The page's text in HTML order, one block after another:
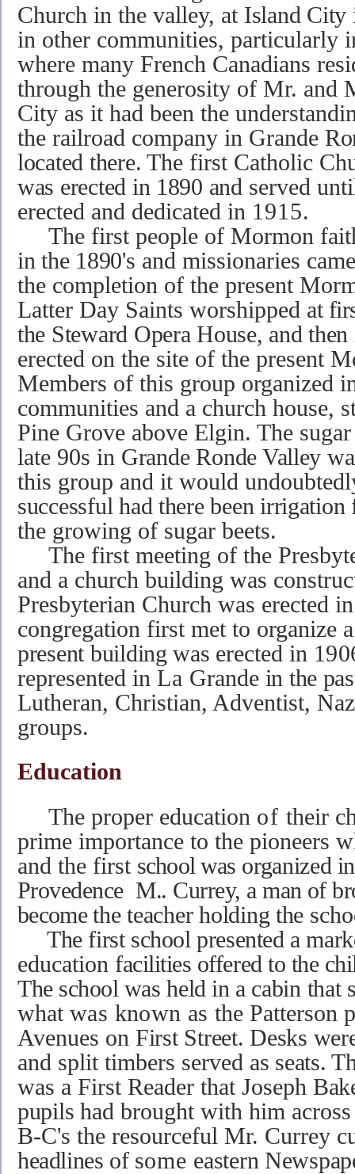
Church in the valley, at Island City
in other communities, particularly
where many French Canadians
through the generosity of Mr. and
City as it had been the
the railroad company in Grande
located there. The first Catholic
was erected in 1890 and served
erected and dedicated in 1915.
The first people of Mormon
in the 1890's and missionaries
the completion of the present
Latter Day Saints wor­shipped at
the Steward Opera House, and then
erected on the site of the present
Members of this group organized
communities and a church house,
Pine Grove above Elgin. The
late 90s in Grande Ronde Valley
this group and it would
successful had there been irrigation
the growing of sugar beets.
The first meeting of the
and a church building was
Presbyterian Church was erected
congregation first met to organize
present building was erected in
represented in La Grande in the
Lutheran, Christian, Adventist,
groups.
Education
The proper education of their
prime importance to the pioneers
and the first school was organized
Provedence M.. Currey, a man of
becomethe teacher holding the
The first school presented a
education facilities offered to the
The school was held in a cabin that
what was known asthe Patterson
Avenues on First Street. Desks
and split timbers served as seats.
was a First Reader that Joseph
pupils had brought with him
B-C's the resourceful Mr. Currey
headlines of some eastern